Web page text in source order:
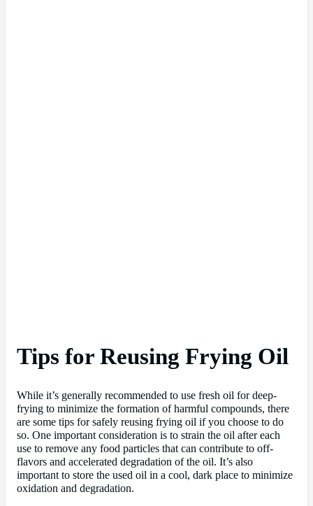
Tips for Reusing Frying Oil
While it’s generally recommended to use fresh oil for deep-
frying to minimize the formation of harmful compounds, there
are some tips for safely reusing frying oil if you choose to do
so. One important consideration is to strain the oil after each
use to remove any food particles that can contribute to off-
flavors and accelerated degradation of the oil. It’s also
important to store the used oil in a cool, dark place to minimize
oxidation and degradation.